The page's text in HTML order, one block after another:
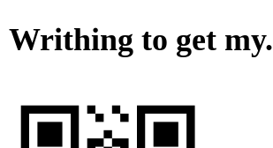
Writhing to get my.